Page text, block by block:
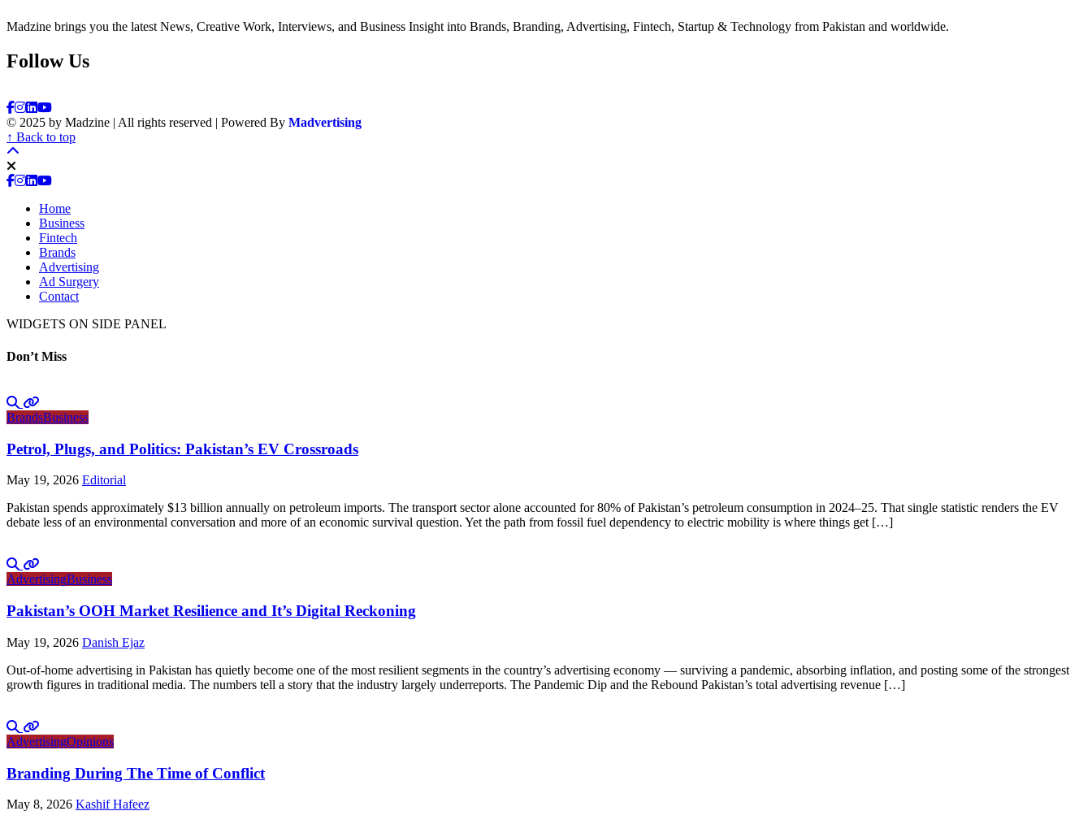
Madzine brings you the latest News, Creative Work, Interviews, and Business Insight into Brands, Branding, Advertising, Fintech, Startup & Technology from Pakistan and worldwide.
Follow Us
© 2025 by Madzine | All rights reserved | Powered By Madvertising
↑ Back to top
Home
Business
Fintech
Brands
Advertising
Ad Surgery
Contact
WIDGETS ON SIDE PANEL
Don’t Miss
BrandsBusiness
Petrol, Plugs, and Politics: Pakistan’s EV Crossroads
May 19, 2026 Editorial
Pakistan spends approximately $13 billion annually on petroleum imports. The transport sector alone accounted for 80% of Pakistan’s petroleum consumption in 2024–25. That single statistic renders the EV
debate less of an environmental conversation and more of an economic survival question. Yet the path from fossil fuel dependency to electric mobility is where things get […]
AdvertisingBusiness
Pakistan’s OOH Market Resilience and It’s Digital Reckoning
May 19, 2026 Danish Ejaz
Out-of-home advertising in Pakistan has quietly become one of the most resilient segments in the country’s advertising economy — surviving a pandemic, absorbing inflation, and posting some of the strongest
growth figures in traditional media. The numbers tell a story that the industry largely underreports. The Pandemic Dip and the Rebound Pakistan’s total advertising revenue […]
AdvertisingOpinions
Branding During The Time of Conflict
May 8, 2026 Kashif Hafeez